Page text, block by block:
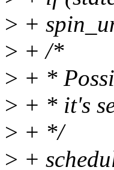
> +
> + /*
> + *
> + * it's
> + */
> +